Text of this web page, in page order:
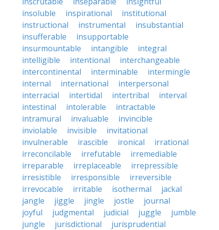
insoluble
inspirational
institutional
instructional
instrumental
insubstantial
insufferable
insupportable
insurmountable
intangible
integral
intelligible
intentional
interchangeable
intercontinental
interminable
intermingle
internal
international
interpersonal
interracial
intertidal intertribal
interval
intestinal
intolerable
intractable
intramural
invaluable
invincible
inviolable
invisible
invitational
invulnerable
irascible ironical
irrational
irreconcilable
irrefutable
irremediable
irreparable
irreplaceable
irrepressible
irresistible
irresponsible
irreversible
irrevocable
irritable isothermal
jackal
jangle
jiggle jingle jostle
journal
joyful
judgmental judicial juggle
jumble
jungle
jurisdictional
jurisprudential